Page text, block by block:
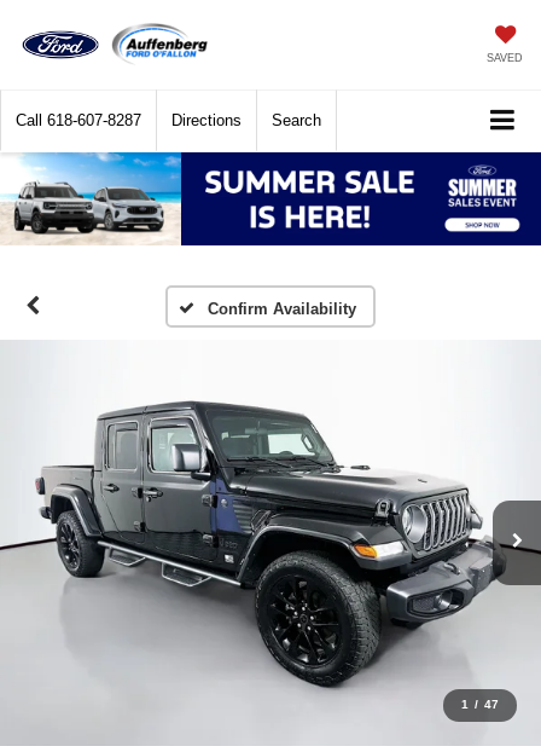
SAVED
Call 618-607-8287 Directions Search
Confirm Availability
1 / 47